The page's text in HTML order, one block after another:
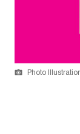
Photo